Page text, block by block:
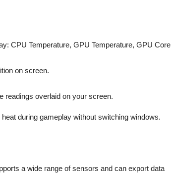
CPU Temperature, GPU Temperature, GPU Core
on screen.
readings overlaid on your screen.
during gameplay without switching windows.
a wide range of sensors and can export data